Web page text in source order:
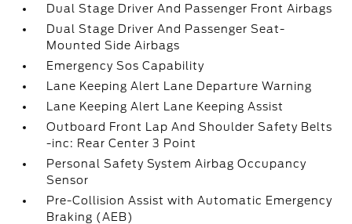
Dual Stage Driver And Passenger Front Airbags
Dual Stage Driver And Passenger Seat-
Mounted Side Airbags
Emergency Sos Capability
Lane Keeping Alert Lane Departure Warning
Lane Keeping Alert Lane Keeping Assist
Outboard Front Lap And Shoulder Safety Belts
-inc: Rear Center 3 Point
Personal Safety System Airbag Occupancy
Sensor
Pre-Collision Assist with Automatic Emergency
Braking (AEB)